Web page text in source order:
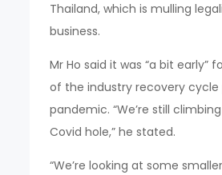
Thailand, which is mulling
business.
Mr Ho said it was “a bit early”
of the industry recovery cycle
pandemic. “We’re still
Covid hole,” he stated.
“We’re looking at some